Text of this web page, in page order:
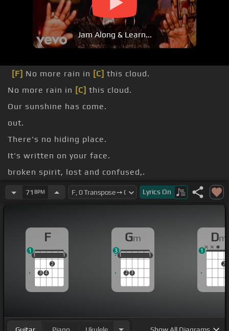
Jam Along & Learn...
[F] No more rain in [C] this cloud.
No more rain in [C] this cloud.
Our sunshine has come.
out.
There's no hiding place.
It's written on your face.
broken spirit, lost and confused,.
abused.
71 BPM Lyrics On
F
1
3 4
2
1
1 1
1
Gm
1
2 3
1
1 1
3
Dm
2
1